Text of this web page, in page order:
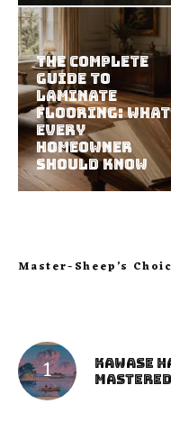
The Complete
Guide to
Laminate
Flooring: What
Every
Homeowner
Should Know
Master-Sheep’s
Kawase